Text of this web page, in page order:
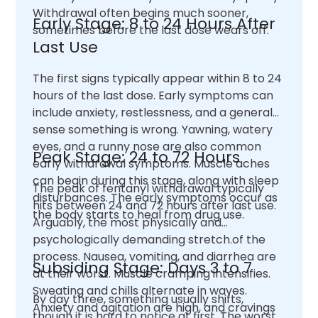
Withdrawal often begins much sooner,
sometimes before the last dose wears off.
Early Stage: 8 to 24 Hours After
Last Use
The first signs typically appear within 8 to 24
hours of the last dose. Early symptoms can
include anxiety, restlessness, and a general
sense something is wrong. Yawning, watery
eyes, and a runny nose are also common
early withdrawal symptoms. Muscle aches
can begin during this stage, along with sleep
disturbances. The early symptoms occur as
the body starts to heal from drug use.
Peak Stage: 24 to 72 Hours
The peak of fentanyl withdrawal typically
hits between 24 and 72 hours after last use.
Arguably, the most physically and
psychologically demanding stretch.of the
process. Nausea, vomiting, and diarrhea are
at their worst. Muscle cramping intensifies.
Sweating and chills alternate in waves.
Anxiety and agitation are high, and cravings
Subsiding Stage: Days 3 to 7
By day three, something usually shifts,